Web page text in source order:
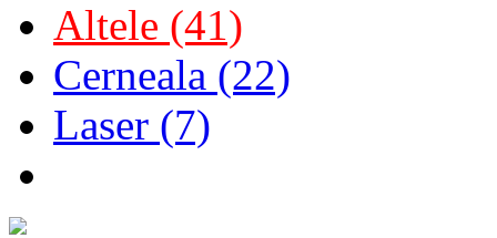
Altele (41)
Cerneala (22)
Laser (7)